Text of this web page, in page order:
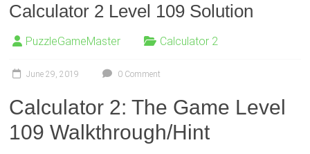
Calculator 2 Level 109 Solution
PuzzleGameMaster Calculator 2
June 29, 2019 0 Comment
Calculator 2: The Game Level
109 Walkthrough/Hint